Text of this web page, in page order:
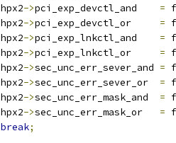
		hpx2
->pci_exp_devctl_and =
		hpx2
->pci_exp_devctl_or =
		hpx2
->pci_exp_lnkctl_and =
		hpx2
->pci_exp_lnkctl_or =
		hpx2
->sec_unc_err_sever_and =
		hpx2
->sec_unc_err_sever_or =
		hpx2
->sec_unc_err_mask_and =
		hpx2
->sec_unc_err_mask_or =
break;